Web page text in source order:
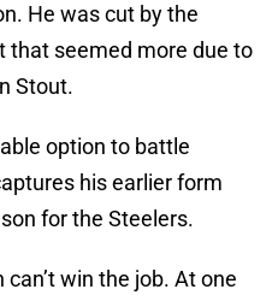
He was cut by the
that seemed more due to
Stout.
option to battle
his earlier form
for the Steelers.
win the job. At one